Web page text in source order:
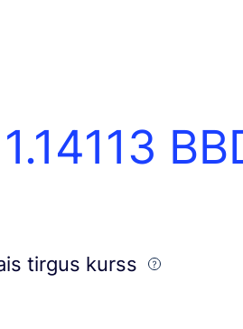
1.14113
tirgus kurss